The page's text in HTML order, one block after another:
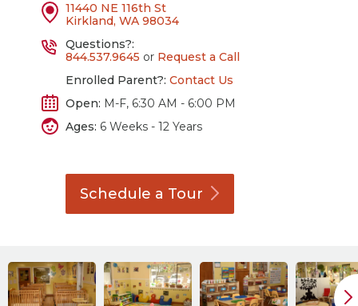
11440 NE 116th St
Kirkland, WA 98034
Questions?:
844.537.9645 or Request a Call
Enrolled Parent?: Contact Us
Open: M-F, 6:30 AM - 6:00 PM
Ages: 6 Weeks - 12 Years
Schedule a Tour